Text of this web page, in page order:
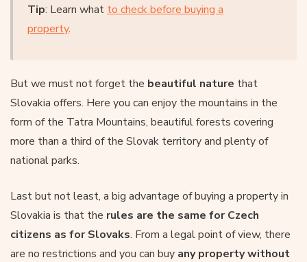
Tip: Learn what to check before buying a
property.
But we must not forget the beautiful nature that
Slovakia offers. Here you can enjoy the mountains in the
form of the Tatra Mountains, beautiful forests covering
more than a third of the Slovak territory and plenty of
national parks.
Last but not least, a big advantage of buying a property in
Slovakia is that the rules are the same for Czech
citizens as for Slovaks. From a legal point of view, there
are no restrictions and you can buy any property without